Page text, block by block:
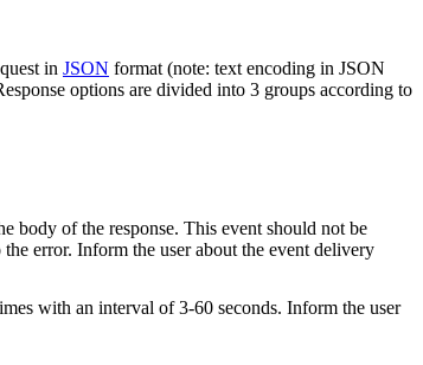
in JSON format (note: text encoding in JSON
options are divided into 3 groups according to
body of the response. This event should not be
error. Inform the user about the event delivery
with an interval of 3-60 seconds. Inform the user